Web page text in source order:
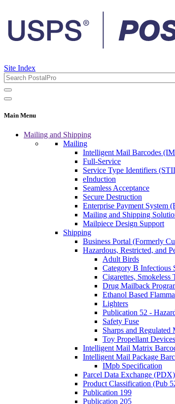
Site Index
Main Menu
Mailing and Shipping
Mailing
Intelligent Mail Barcodes
Full-Service
Service Type Identifiers
eInduction
Seamless Acceptance
Secure Destruction
Enterprise Payment System
Mailing and Shipping
Mailpiece Design Support
Shipping
Business Portal (Formerly
Hazardous, Restricted, and
Adult Birds
Category B Infectious
Cigarettes,
Drug Mailback
Ethanol Based
Lighters
Publication 52 -
Safety Fuse
Sharps and Regulated
Toy Propellant Devices
Intelligent Mail Matrix
Intelligent Mail Package
IMpb Specification
Parcel Data Exchange
Product Classification (Pub
Publication 199
Publication 205